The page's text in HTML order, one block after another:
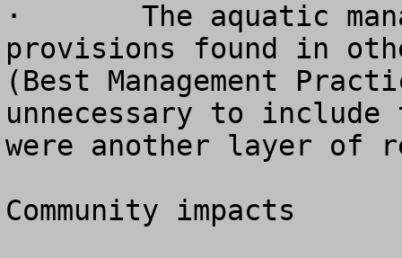
·	The aquatic management strategy contains
provisions found in
(Best Management
unnecessary to
were another layer of
Community impacts